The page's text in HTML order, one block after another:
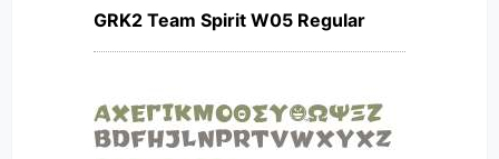
GRK2 Team Spirit W05 Regular